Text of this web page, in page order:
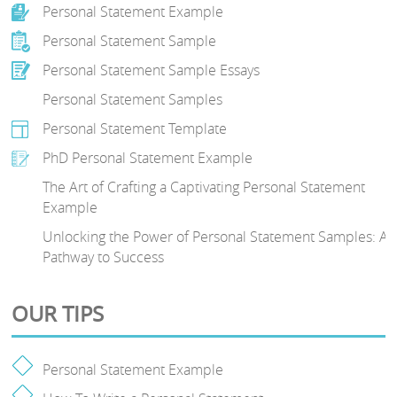
Personal Statement Example
Personal Statement Sample
Personal Statement Sample Essays
Personal Statement Samples
Personal Statement Template
PhD Personal Statement Example
The Art of Crafting a Captivating Personal Statement
Example
Unlocking the Power of Personal Statement Samples: A
Pathway to Success
OUR TIPS
Personal Statement Example